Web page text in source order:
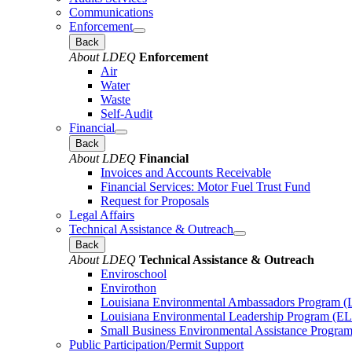
Communications
Enforcement
Back
About LDEQ Enforcement
Air
Water
Waste
Self-Audit
Financial
Back
About LDEQ Financial
Invoices and Accounts Receivable
Financial Services: Motor Fuel Trust Fund
Request for Proposals
Legal Affairs
Technical Assistance & Outreach
Back
About LDEQ Technical Assistance & Outreach
Enviroschool
Envirothon
Louisiana Environmental Ambassadors Program
Louisiana Environmental Leadership Program
Small Business Environmental Assistance Program
Public Participation/Permit Support